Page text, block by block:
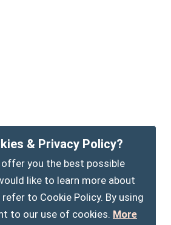
Accessibility statement
& Privacy Policy?
you the best possible
like to learn more about
to Cookie Policy. By using
to our use of cookies. More